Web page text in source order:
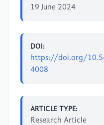
19 June 2024
DOI:
https://doi.org/
4008
ARTICLE TYPE:
Research Article